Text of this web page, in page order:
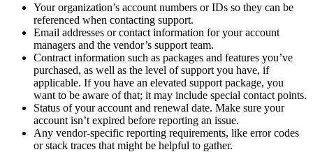
Your organization’s account numbers or IDs so they can be
referenced when contacting support.
Email addresses or contact information for your account
managers and the vendor’s support team.
Contract information such as packages and features you’ve
purchased, as well as the level of support you have, if
applicable. If you have an elevated support package, you
want to be aware of that; it may include special contact points.
Status of your account and renewal date. Make sure your
account isn’t expired before reporting an issue.
Any vendor-specific reporting requirements, like error codes
or stack traces that might be helpful to gather.